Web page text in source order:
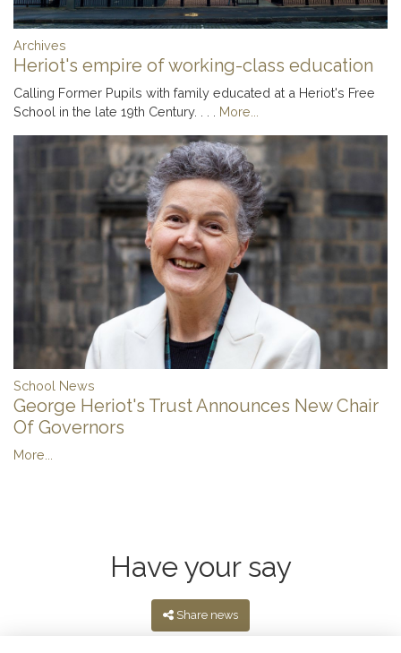
Archives
Heriot's empire of working-class education
Calling Former Pupils with family educated at a Heriot's Free
School in the late 19th Century. . . . More...
School News
George Heriot's Trust Announces New Chair
Of Governors
More...
Have your say
Share news